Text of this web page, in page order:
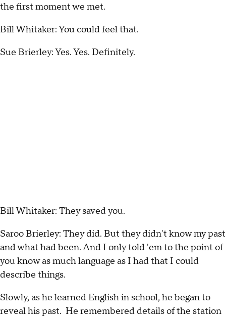
the first moment we met.
Bill Whitaker: You could feel that.
Sue Brierley: Yes. Yes. Definitely.
Bill Whitaker: They saved you.
Saroo Brierley: They did. But they didn't know my past
and what had been. And I only told 'em to the point of
you know as much language as I had that I could
describe things.
Slowly, as he learned English in school, he began to
reveal his past. He remembered details of the station